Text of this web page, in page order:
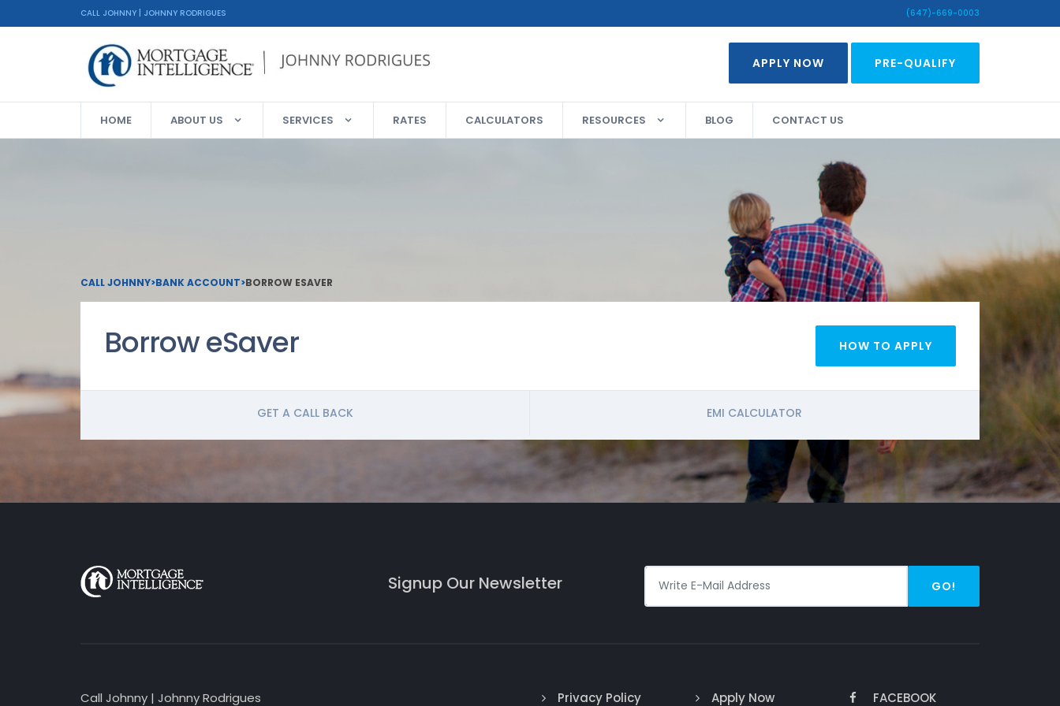
CALL JOHNNY | JOHNNY RODRIGUES (647)-669-0003
APPLY NOW PRE-QUALIFY
HOME ABOUT US SERVICES RATES CALCULATORS RESOURCES BLOG CONTACT US
CALL JOHNNY>BANK ACCOUNT>BORROW ESAVER
Borrow eSaver HOW TO APPLY
GET A CALL BACK EMI CALCULATOR
Signup Our Newsletter GO!
Call Johnny | Johnny Rodrigues Privacy Policy Apply Now FACEBOOK